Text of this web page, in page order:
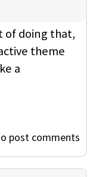
of doing that,
theme
a
post comments